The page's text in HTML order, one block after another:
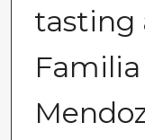
tasting